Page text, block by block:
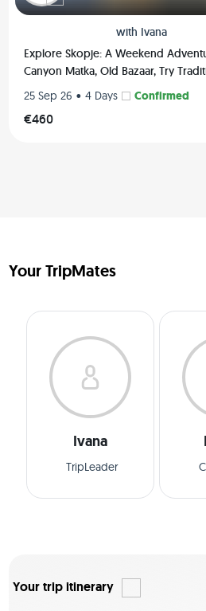
with Ivana
Explore Skopje: A Weekend
Canyon Matka, Old Bazaar, Try
Macedonian Food, Hiking and much
25 Sep 26 • 4 Days Confirmed
€460
Your TripMates
Ivana
TripLeader
Your trip itinerary